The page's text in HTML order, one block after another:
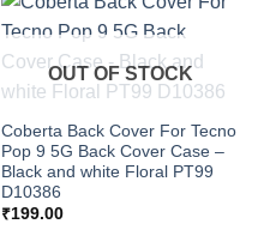
OUT OF STOCK
Coberta Back Cover For Tecno
Pop 9 5G Back Cover Case –
Black and white Floral PT99
D10386
₹199.00